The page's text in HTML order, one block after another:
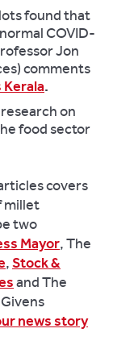
found that
COVID-
Jon
comments
Kerala.
on
food sector
covers
millet
two
Mayor, The
,Stock &
and The
news story